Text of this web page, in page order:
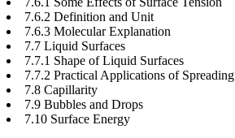
7.6.2 Definition and Unit
7.6.3 Molecular Explanation
7.7 Liquid Surfaces
7.7.1 Shape of Liquid Surfaces
7.7.2 Practical Applications of Spreading
7.8 Capillarity
7.9 Bubbles and Drops
7.10 Surface Energy